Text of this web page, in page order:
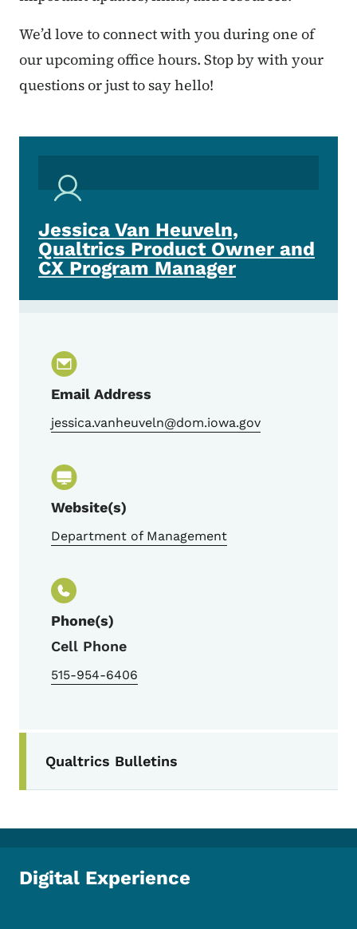
We’d love to connect with you during one of
our upcoming office hours. Stop by with your
questions or just to say hello!
Jessica Van Heuveln,
Qualtrics Product Owner and
CX Program Manager
Email Address
jessica.vanheuveln@dom.iowa.gov
Website(s)
Department of Management
Phone(s)
Cell Phone
515-954-6406
Qualtrics Bulletins
Digital Experience